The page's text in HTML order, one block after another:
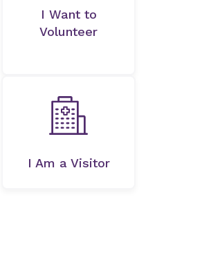
I Want to
Volunteer
I Am a Visitor